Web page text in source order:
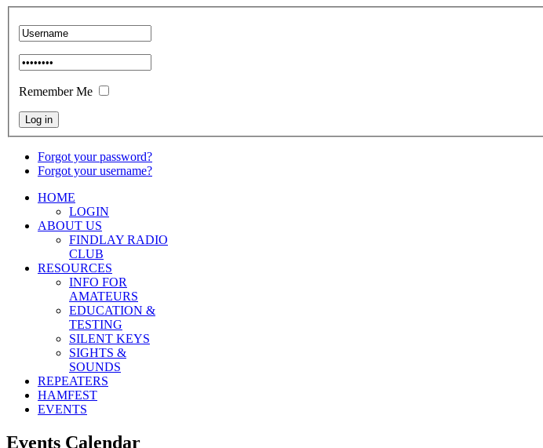
Remember Me
Forgot your password?
Forgot your username?
HOME
LOGIN
ABOUT US
FINDLAY RADIO
CLUB
RESOURCES
INFO FOR
AMATEURS
EDUCATION &
TESTING
SILENT KEYS
SIGHTS &
SOUNDS
REPEATERS
HAMFEST
EVENTS
Events Calendar